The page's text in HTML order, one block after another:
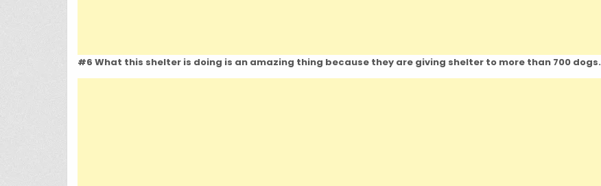
#6 What this shelter is doing is an amazing thing because they are giving shelter to more than 700 dogs.